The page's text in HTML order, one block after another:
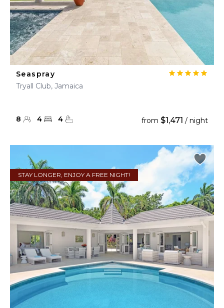
Seaspray
Tryall Club, Jamaica
8 4 4 from $1,471 / night
STAY LONGER, ENJOY A FREE NIGHT!